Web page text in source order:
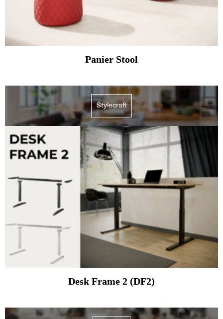
Panier Stool
Stylecraft
Desk Frame 2 (DF2)